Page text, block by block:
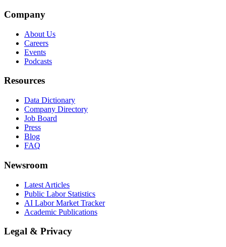
Company
About Us
Careers
Events
Podcasts
Resources
Data Dictionary
Company Directory
Job Board
Press
Blog
FAQ
Newsroom
Latest Articles
Public Labor Statistics
AI Labor Market Tracker
Academic Publications
Legal & Privacy